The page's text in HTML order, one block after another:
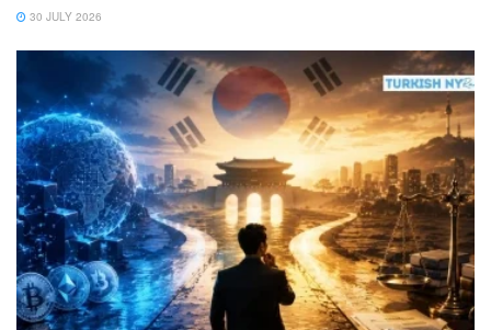
30 JULY 2026